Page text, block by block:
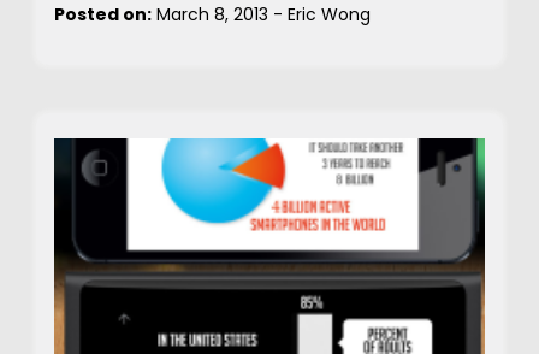
Posted on: March 8, 2013 - Eric Wong